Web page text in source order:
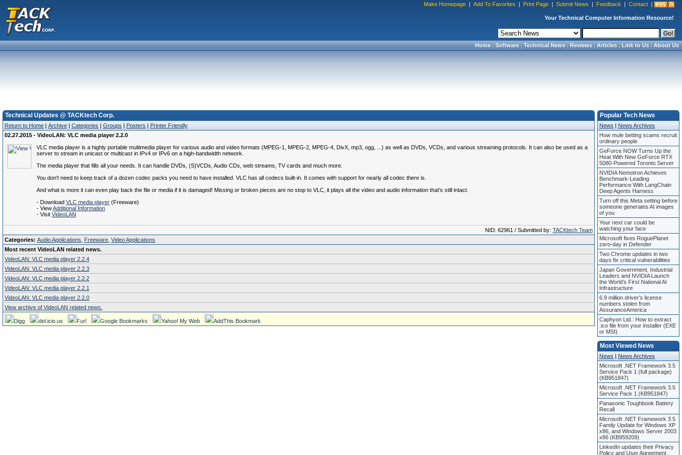
Make Homepage | Add To Favorites | Print Page | Submit News | Feedback | Contact |
Your Technical Computer Information Resource!
Home|Software|Technical News|Reviews|Articles|Link to Us|About Us
Technical Updates @ TACKtech Corp.
Return to Home | Archive | Categories | Groups | Posters | Printer Friendly
02.27.2015 - VideoLAN: VLC media player 2.2.0
VLC media player is a highly portable multimedia player for various audio and video formats (MPEG-1, MPEG-2, MPEG-4, DivX, mp3, ogg, ...) as well as DVDs, VCDs, and various streaming protocols. It can also be used as a
server to stream in unicast or multicast in IPv4 or IPv6 on a high-bandwidth network.
The media player that fills all your needs. It can handle DVDs, (S)VCDs, Audio CDs, web streams, TV cards and much more.
You don't need to keep track of a dozen codec packs you need to have installed. VLC has all codecs built-in. It comes with support for nearly all codec there is.
And what is more it can even play back the file or media if it is damaged! Missing or broken pieces are no stop to VLC, it plays all the video and audio information that's still intact.
- Download VLC media player (Freeware)
- ViewAdditional Information
- Visit VideoLAN
NID: 62961 / Submitted by: TACKtech Team
Categories: Audio Applications Freeware Video Applications
Most recent VideoLAN related news.
VideoLAN: VLC media player 2.2.4
VideoLAN: VLC media player 2.2.3
VideoLAN: VLC media player 2.2.2
VideoLAN: VLC media player 2.2.1
VideoLAN: VLC media player 2.2.0
View archive of VideoLAN related news.
Digg del.icio.us Furl Google Bookmarks Yahoo! My Web AddThis Bookmark
Popular Tech News
News | News Archives
How mule betting scams recruit
ordinary people
GeForce NOW Turns Up the
Heat With New GeForce RTX
5080-Powered Toronto Server
NVIDIA Nemotron Achieves
Benchmark-Leading
Performance With LangChain
Deep Agents Harness
Turn off this Meta setting before
someone generates AI images
of you
Your next car could be
watching your face
Microsoft fixes RoguePlanet
zero-day in Defender
Two Chrome updates in two
days fix critical vulnerabilities
Japan Government, Industrial
Leaders and NVIDIA Launch
the World’s First National AI
Infrastructure
6.9 million driver’s license
numbers stolen from
AssuranceAmerica
Caphyon Ltd.: How to extract
.ico file from your installer (EXE
or MSI)
Most Viewed News
News | News Archives
Microsoft .NET Framework 3.5
Service Pack 1 (full package)
(KB951847)
Microsoft .NET Framework 3.5
Service Pack 1 (KB951847)
Panasonic Toughbook Battery
Recall
Microsoft .NET Framework 3.5
Family Update for Windows XP
x86, and Windows Server 2003
x86 (KB959209)
LinkedIn updates their Privacy
Policy and User Agreement